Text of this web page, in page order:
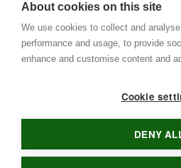
Rua Terenos 117, Sala 15• Postal
About cookies on this site
We use cookies to collect and
performance and usage, to provide
enhance and customise content and
Cookie
DENY